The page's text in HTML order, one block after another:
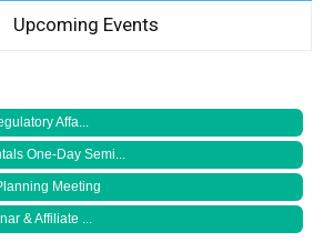
Upcoming Events
Affa...
One-Day Semi...
Meeting
& Affiliate ...